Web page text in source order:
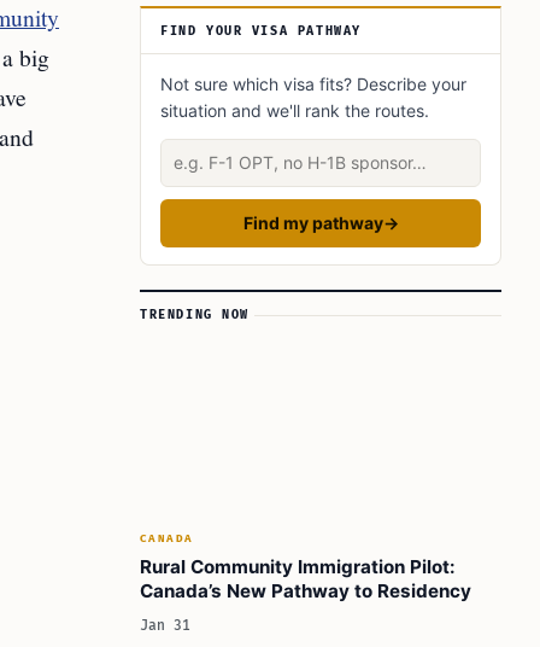
big
4. Settlement Funds
5. Job Offer
RCIP and FCIP
Why Timmins’ Announcement is Important
Impact on Timmins and Other Canadian
Communities
Potential Challenges and Criticisms
FIND YOUR VISA PATHWAY
Not sure which visa fits? Describe your
situation and we'll rank the routes.
Describe your situation
Find my pathway→
TRENDING NOW
CANADA
Rural Community Immigration Pilot:
Canada’s New Pathway to Residency
Jan 31